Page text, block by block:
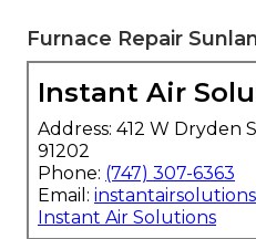
Furnace Repair
Instant Air
Address: 412 W Dryden
91202
Phone: (747) 307-6363
Email:
Instant Air Solutions